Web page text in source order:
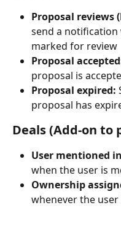
Proposal reviews
send a notification
marked for review
Proposal
proposal is
Proposal expired:
proposal has
Deals (Add-on to
User mentioned
when the user is
Ownership
whenever the user